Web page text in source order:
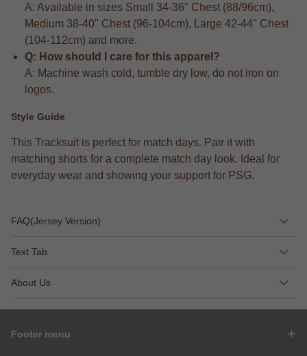
A: Available in sizes Small 34-36" Chest (88/96cm),
Medium 38-40" Chest (96-104cm), Large 42-44" Chest
(104-112cm) and more.
Q: How should I care for this apparel?
A: Machine wash cold, tumble dry low, do not iron on
logos.
Style Guide
This Tracksuit is perfect for match days. Pair it with
matching shorts for a complete match day look. Ideal for
everyday wear and showing your support for PSG.
FAQ(Jersey Version)
Text Tab
About Us
Footer menu